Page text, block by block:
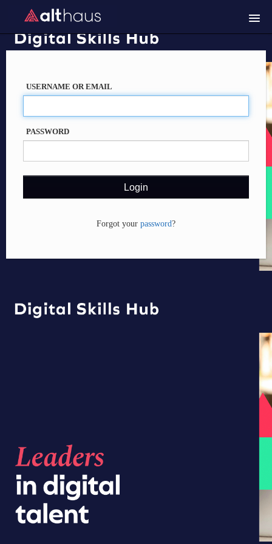
Course catalog
USERNAME OR EMAIL
PASSWORD
Forgot your password?